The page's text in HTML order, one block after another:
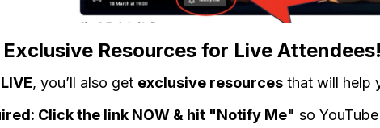
Exclusive Resources for Live Attendees!
LIVE, you’ll also get exclusive resources that will help
Click the link NOW & hit "Notify Me" so